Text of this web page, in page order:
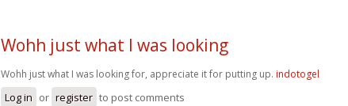
Wohh just what I was looking
Wohh just what I was looking for, appreciate it for putting up. indotogel
Log in or register to post comments